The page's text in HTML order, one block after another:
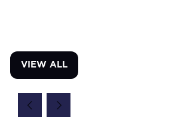
VIEW ALL
(OPENS
NEW